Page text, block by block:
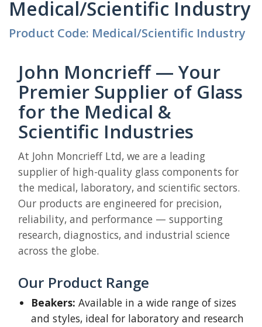
Medical/Scientific Industry
Product Code: Medical/Scientific Industry
John Moncrieff — Your
Premier Supplier of Glass
for the Medical &
Scientific Industries
At John Moncrieff Ltd, we are a leading
supplier of high-quality glass components for
the medical, laboratory, and scientific sectors.
Our products are engineered for precision,
reliability, and performance — supporting
research, diagnostics, and industrial science
across the globe.
Our Product Range
Beakers: Available in a wide range of sizes
and styles, ideal for laboratory and research